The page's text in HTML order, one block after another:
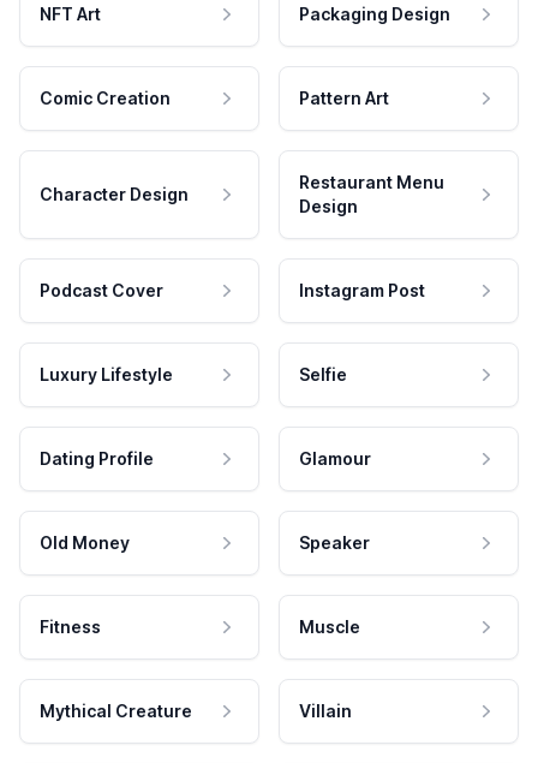
NFT Art Packaging Design
Comic Creation Pattern Art
Character Design
Restaurant Menu
Design
Podcast Cover Instagram Post
Luxury Lifestyle Selfie
Dating Profile Glamour
Old Money Speaker
Fitness Muscle
Mythical Creature Villain